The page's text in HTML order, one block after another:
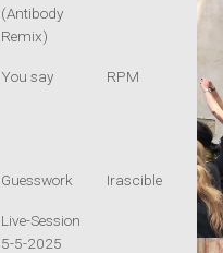
(Antibody
Remix)
You say RPM
Guesswork Irascible
Live-Session
5-5-2025